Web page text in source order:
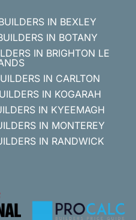
IN BEXLEY
IN BOTANY
IN BRIGHTON LE
IN CARLTON
IN KOGARAH
IN KYEEMAGH
IN MONTEREY
IN RANDWICK